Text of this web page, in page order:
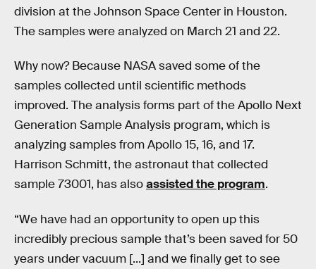
division at the Johnson Space Center in Houston.
The samples were analyzed on March 21 and 22.
Why now? Because NASA saved some of the
samples collected until scientific methods
improved. The analysis forms part of the Apollo Next
Generation Sample Analysis program, which is
analyzing samples from Apollo 15, 16, and 17.
Harrison Schmitt, the astronaut that collected
sample 73001, has alsoassisted the program.
“We have had an opportunity to open up this
incredibly precious sample that’s been saved for 50
years under vacuum [...] and we finally get to see